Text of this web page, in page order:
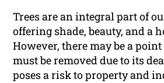
Trees are an integral part of
offering shade, beauty, and a
However, there may be a
must be removed due to its
poses a risk to property and